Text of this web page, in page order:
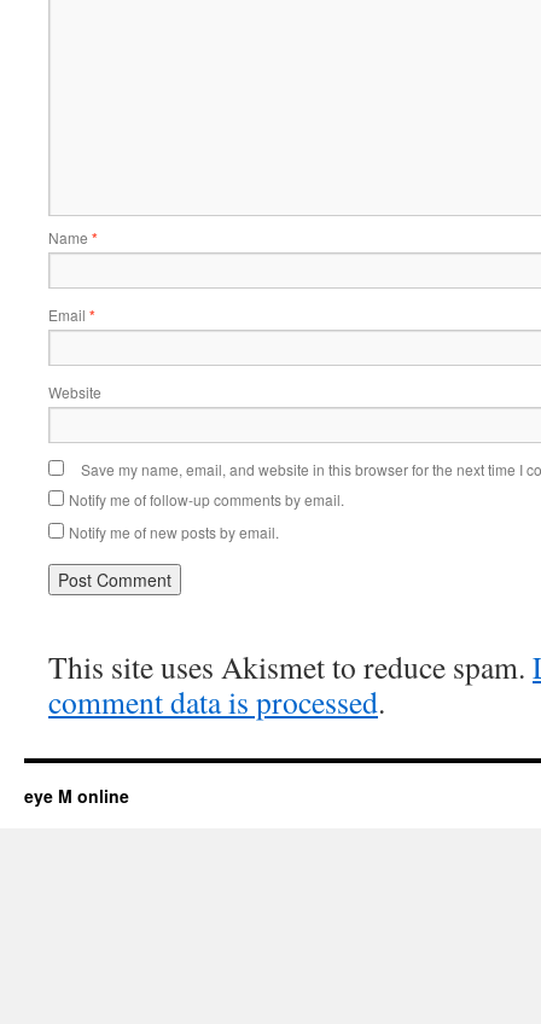
Name *
Email *
Website
Save my name, email, and website in this browser for the next time I
Notify me of follow-up comments by email.
Notify me of new posts by email.
This site uses Akismet to reduce spam.
comment data is processed.
eye M online